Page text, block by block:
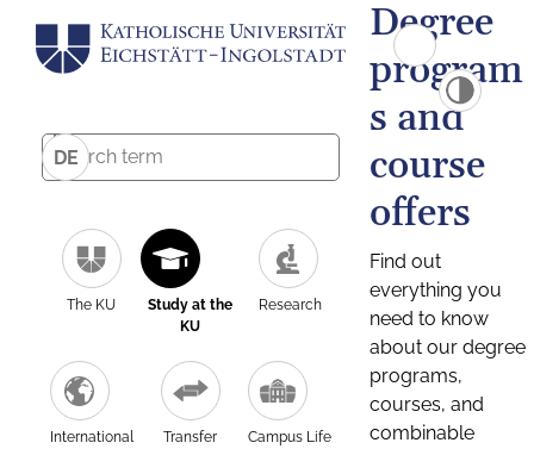
DE
The KU
Study at the
KU
Research
International Transfer Campus Life
Degree
program
s and
course
offers
Find out
everything you
need to know
about our degree
programs,
courses, and
combinable